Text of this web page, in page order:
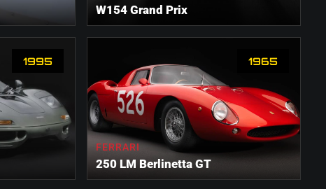
W154 Grand Prix
1995 1965
FERRARI
250 LM Berlinetta GT